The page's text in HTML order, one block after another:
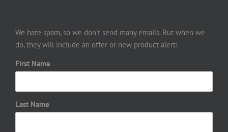
We hate spam, so we don’t send many emails. But when we
do, they will include an offer or new product alert!
First Name
Last Name